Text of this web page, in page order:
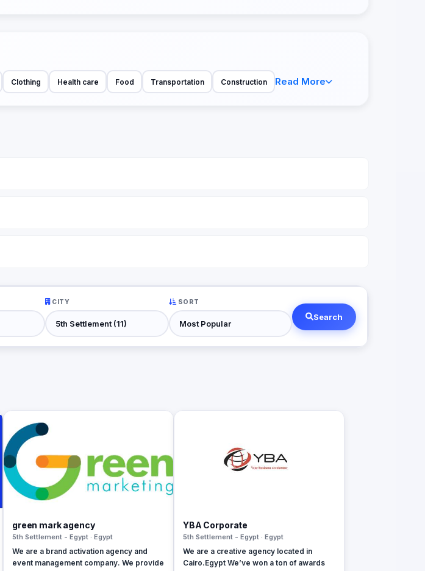
Clothing Health care Food Transportation Construction Read More
CITY SORT
Search
green mark agency
5th Settlement - Egypt · Egypt
We are a brand activation agency and
event management company. We provide
YBA Corporate
5th Settlement - Egypt · Egypt
We are a creative agency located in
Cairo.Egypt We’ve won a ton of awards